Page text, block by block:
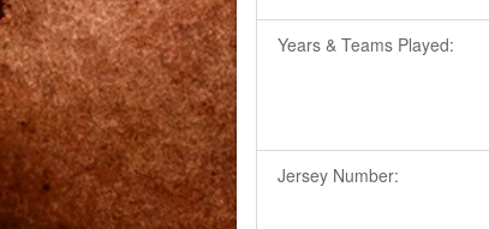
Years & Teams Played:
Jersey Number: